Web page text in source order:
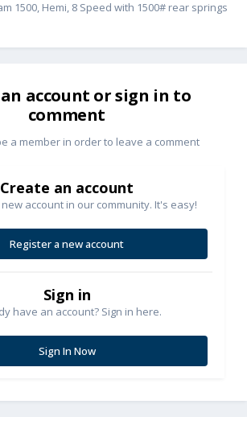
1500, Hemi, 8 Speed with 1500# rear springs
account or sign in to
comment
a member in order to leave a comment
Create an account
account in our community. It's easy!
Register a new account
Sign in
have an account? Sign in here.
Sign In Now